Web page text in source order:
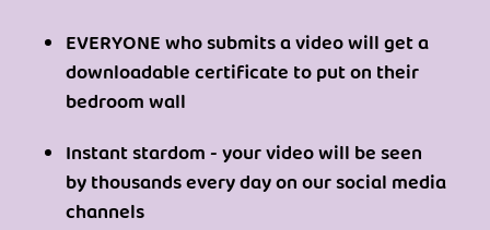
EVERYONE who submits a video will get a
downloadable certificate to put on their
bedroom wall
Instant stardom - your video will be seen
by thousands every day on our social media
channels